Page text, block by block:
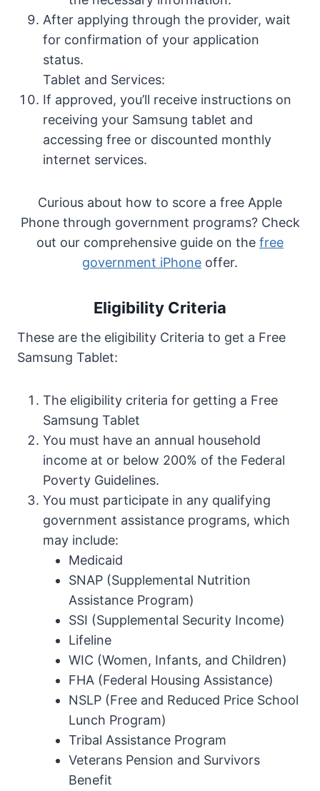
After applying through the provider, wait
for confirmation of your application
status.
Tablet and Services:
If approved, you’ll receive instructions on
receiving your Samsung tablet and
accessing free or discounted monthly
internet services.
Curious about how to score a free Apple
Phone through government programs? Check
out our comprehensive guide on the free
government iPhone offer.
Eligibility Criteria
These are the eligibility Criteria to get a Free
Samsung Tablet:
The eligibility criteria for getting a Free
Samsung Tablet
You must have an annual household
income at or below 200% of the Federal
Poverty Guidelines.
You must participate in any qualifying
government assistance programs, which
may include:
Medicaid
SNAP (Supplemental Nutrition
Assistance Program)
SSI (Supplemental Security Income)
Lifeline
WIC (Women, Infants, and Children)
FHA (Federal Housing Assistance)
NSLP (Free and Reduced Price School
Lunch Program)
Tribal Assistance Program
Veterans Pension and Survivors
Benefit